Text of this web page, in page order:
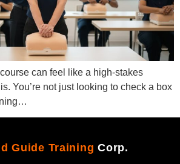
can feel like a high-stakes
You’re not just looking to check a box
Guide TrainingCorp.